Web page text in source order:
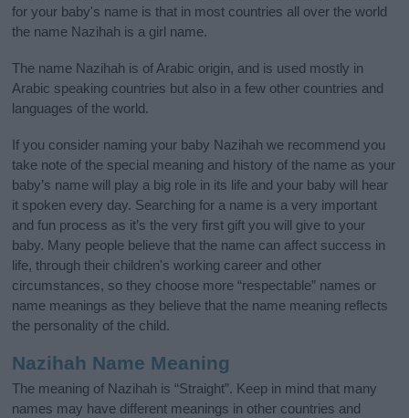
for your baby's name is that in most countries all over the world
the name Nazihah is a girl name.
The name Nazihah is of Arabic origin, and is used mostly in
Arabic speaking countries but also in a few other countries and
languages of the world.
If you consider naming your baby Nazihah we recommend you
take note of the special meaning and history of the name as your
baby’s name will play a big role in its life and your baby will hear
it spoken every day. Searching for a name is a very important
and fun process as it’s the very first gift you will give to your
baby. Many people believe that the name can affect success in
life, through their children's working career and other
circumstances, so they choose more “respectable” names or
name meanings as they believe that the name meaning reflects
the personality of the child.
Nazihah Name Meaning
The meaning of Nazihah is “Straight”. Keep in mind that many
names may have different meanings in other countries and